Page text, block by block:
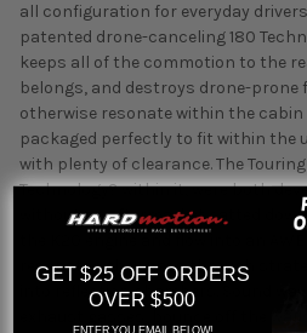
all configuration for everyday
patented drone-canceling 180
keeps all of the commotion to the
belongs, and destroys drone-prone
otherwise resonate within the
packaged perfectly to fit within the
with plenty of clearance. The
Technology? within it, were both
without an aftermarket catted
resonator, they pass through
into reflection chambers. Sound
GET $25 OFF ORDERS
OVER $500
ENTER YOU EMAIL BELOW!